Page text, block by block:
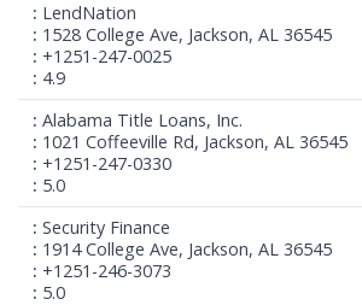
LendNation
1528 College Ave, Jackson, AL 36545
+1251-247-0025
4.9
Alabama Title Loans, Inc.
1021 Coffeeville Rd, Jackson, AL 36545
+1251-247-0330
5.0
Security Finance
1914 College Ave, Jackson, AL 36545
+1251-246-3073
5.0